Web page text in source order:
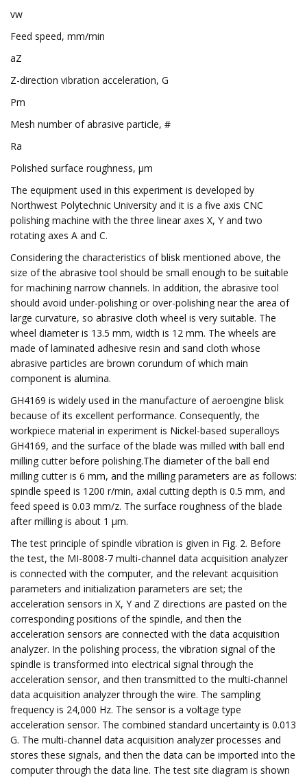
vw
Feed speed, mm/min
aZ
Z-direction vibration acceleration, G
Pm
Mesh number of abrasive particle, #
Ra
Polished surface roughness, µm
The equipment used in this experiment is developed by
Northwest Polytechnic University and it is a five axis CNC
polishing machine with the three linear axes X, Y and two
rotating axes A and C.
Considering the characteristics of blisk mentioned above, the
size of the abrasive tool should be small enough to be suitable
for machining narrow channels. In addition, the abrasive tool
should avoid under-polishing or over-polishing near the area of
large curvature, so abrasive cloth wheel is very suitable. The
wheel diameter is 13.5 mm, width is 12 mm. The wheels are
made of laminated adhesive resin and sand cloth whose
abrasive particles are brown corundum of which main
component is alumina.
GH4169 is widely used in the manufacture of aeroengine blisk
because of its excellent performance. Consequently, the
workpiece material in experiment is Nickel-based superalloys
GH4169, and the surface of the blade was milled with ball end
milling cutter before polishing.The diameter of the ball end
milling cutter is 6 mm, and the milling parameters are as follows:
spindle speed is 1200 r/min, axial cutting depth is 0.5 mm, and
feed speed is 0.03 mm/z. The surface roughness of the blade
after milling is about 1 μm.
The test principle of spindle vibration is given in Fig. 2. Before
the test, the MI-8008-7 multi-channel data acquisition analyzer
is connected with the computer, and the relevant acquisition
parameters and initialization parameters are set; the
acceleration sensors in X, Y and Z directions are pasted on the
corresponding positions of the spindle, and then the
acceleration sensors are connected with the data acquisition
analyzer. In the polishing process, the vibration signal of the
spindle is transformed into electrical signal through the
acceleration sensor, and then transmitted to the multi-channel
data acquisition analyzer through the wire. The sampling
frequency is 24,000 Hz. The sensor is a voltage type
acceleration sensor. The combined standard uncertainty is 0.013
G. The multi-channel data acquisition analyzer processes and
stores these signals, and then the data can be imported into the
computer through the data line. The test site diagram is shown